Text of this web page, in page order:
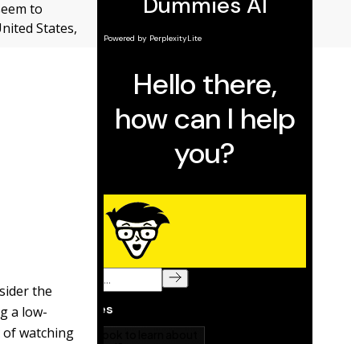
to
States,
the
a low-
of watching